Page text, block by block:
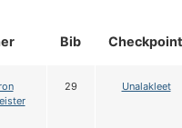
Bib Checkpoint
29 Unalakleet